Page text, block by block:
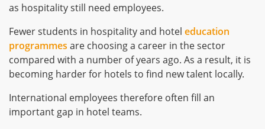
as hospitality still need employees.
Fewer students in hospitality and hotel education
programmes are choosing a career in the sector
compared with a number of years ago. As a result, it is
becoming harder for hotels to find new talent locally.
International employees therefore often fill an
important gap in hotel teams.